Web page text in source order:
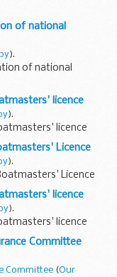
of national
).
of national
licence
).
licence
Licence
).
Licence
licence
).
licence
Committee
Committee (Our